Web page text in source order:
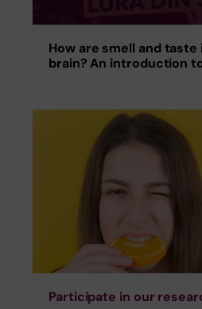
How are smell and
brain? An introduction
Participate in our